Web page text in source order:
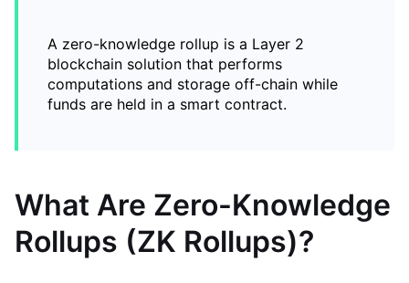
A zero-knowledge rollup is a Layer 2
blockchain solution that performs
computations and storage off-chain while
funds are held in a smart contract.
What Are Zero-Knowledge
Rollups (ZK Rollups)?